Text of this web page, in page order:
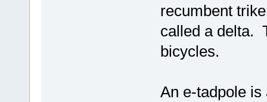
recumbent
called a delta.
bicycles.
An e-tadpole